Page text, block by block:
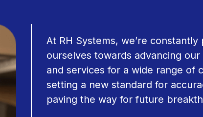
At RH Systems, we’re constantly
ourselves towards advancing
and services for a wide range of
setting a new standard for
paving the way for future